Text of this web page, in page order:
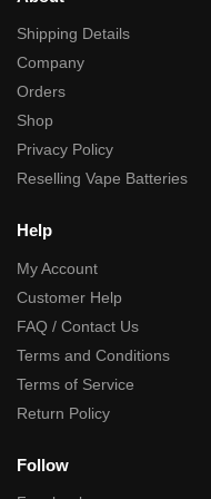
Mon Nov 24 2025 07:44:31
pvc packing tube
Neil Hodgson
Rating: 5/5
Easy website,great price
Sun Apr 06 2025 07:01:30
Shipping Details
Company
Orders
Shop
Privacy Policy
Reselling Vape Batteries
Help
My Account
Customer Help
FAQ / Contact Us
Terms and Conditions
Terms of Service
Return Policy
Follow